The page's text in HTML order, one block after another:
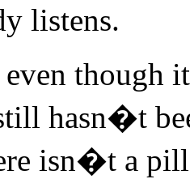
listens.
though
hasn�t
isn�t a